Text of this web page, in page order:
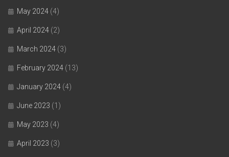
May 2024 (4)
April 2024 (2)
March 2024 (3)
February 2024 (13)
January 2024 (4)
June 2023 (1)
May 2023 (4)
April 2023 (3)